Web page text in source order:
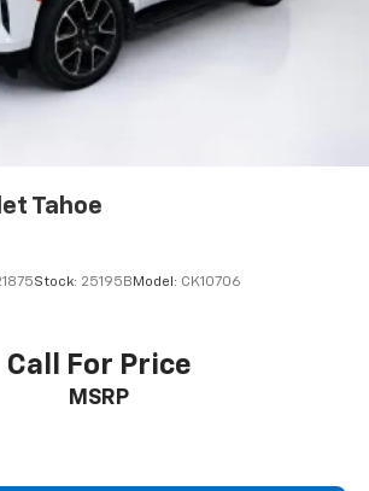
Tahoe
Stock: 25195B Model: CK10706
Call For Price
MSRP